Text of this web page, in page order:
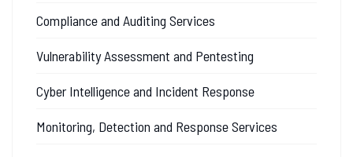
Compliance and Auditing Services
Vulnerability Assessment and Pentesting
Cyber Intelligence and Incident Response
Monitoring, Detection and Response Services